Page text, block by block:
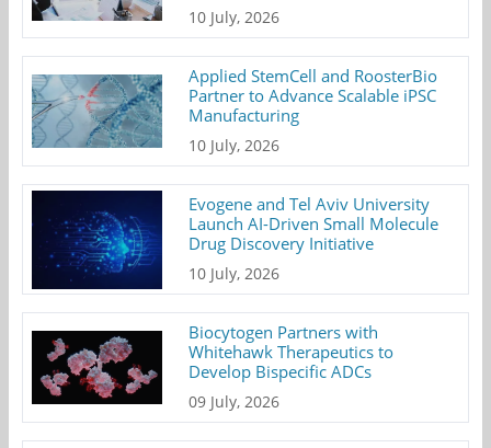
10 July, 2026
Applied StemCell and RoosterBio
Partner to Advance Scalable iPSC
Manufacturing
10 July, 2026
Evogene and Tel Aviv University
Launch AI-Driven Small Molecule
Drug Discovery Initiative
10 July, 2026
Biocytogen Partners with
Whitehawk Therapeutics to
Develop Bispecific ADCs
09 July, 2026